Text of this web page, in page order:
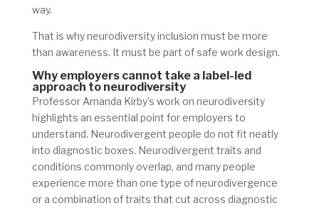
way.
That is why neurodiversity inclusion must be more
than awareness. It must be part of safe work design.
Why employers cannot take a label-led
approach to neurodiversity
Professor Amanda Kirby’s work on neurodiversity
highlights an essential point for employers to
understand. Neurodivergent people do not fit neatly
into diagnostic boxes. Neurodivergent traits and
conditions commonly overlap, and many people
experience more than one type of neurodivergence
or a combination of traits that cut across diagnostic